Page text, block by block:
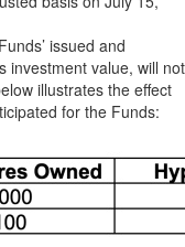
issued and
investment value, will not
illustrates the effect
for the Funds: